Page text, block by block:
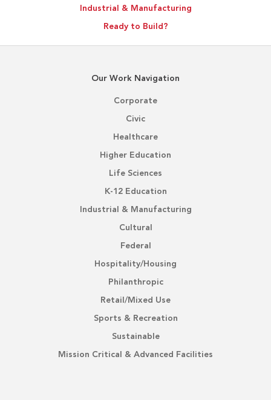
Industrial & Manufacturing
Ready to Build?
Our Work Navigation
Corporate
Civic
Healthcare
Higher Education
Life Sciences
K-12 Education
Industrial & Manufacturing
Cultural
Federal
Hospitality/Housing
Philanthropic
Retail/Mixed Use
Sports & Recreation
Sustainable
Mission Critical & Advanced Facilities